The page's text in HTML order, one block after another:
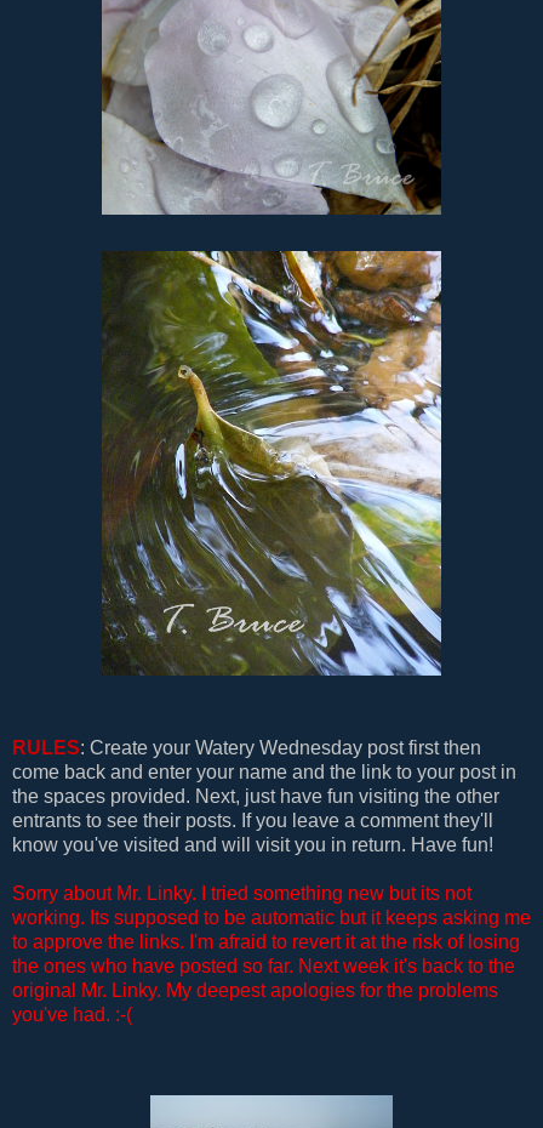
RULES: Create your Watery Wednesday post first then
come back and enter your name and the link to your post in
the spaces provided. Next, just have fun visiting the other
entrants to see their posts. If you leave a comment they'll
know you've visited and will visit you in return. Have fun!
Sorry about Mr. Linky. I tried something new but its not
working. Its supposed to be automatic but it keeps asking me
to approve the links. I'm afraid to revert it at the risk of losing
the ones who have posted so far. Next week it's back to the
original Mr. Linky. My deepest apologies for the problems
you've had. :-(